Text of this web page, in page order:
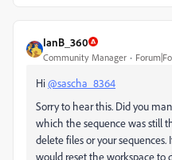
IanB_360
Community Manager
Hi@sascha_8364
Sorry to hear this. Did you
which the sequence was still
delete files or your
would reset the workspace to